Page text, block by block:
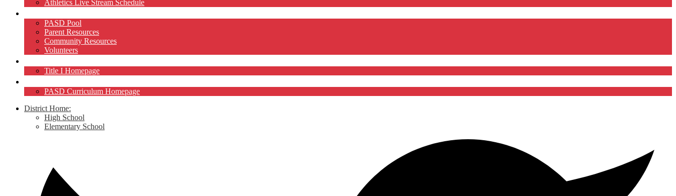
Athletics Live Stream Schedule
PASD Pool
Parent Resources
Community Resources
Volunteers
Title I Homepage
PASD Curriculum Homepage
District Home:
High School
Elementary School